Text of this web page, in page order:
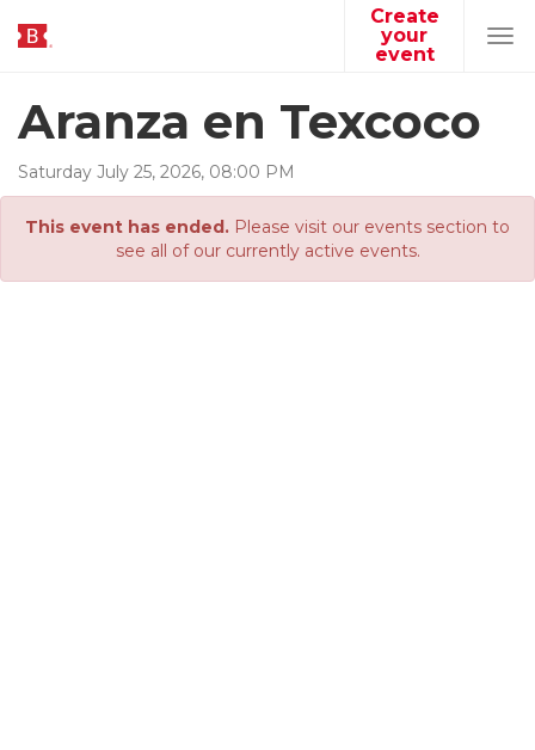
Create
your
event
Aranza en Texcoco
Saturday July 25, 2026, 08:00 PM
This event has ended. Please visit our events section to
see all of our currently active events.